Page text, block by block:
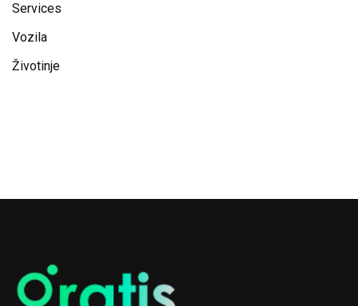
Services
Vozila
Životinje